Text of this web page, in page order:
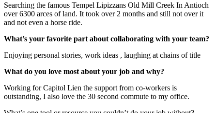
Searching the famous Tempel Lipizzans Old Mill Creek In Antioch
over 6300 arces of land. It took over 2 months and still not over it
and not even a horse ride.
What’s your favorite part about collaborating with your team?
Enjoying personal stories, work ideas , laughing at chains of title
What do you love most about your job and why?
Working for Capitol Lien the support from co-workers is
outstanding, I also love the 30 second commute to my office.